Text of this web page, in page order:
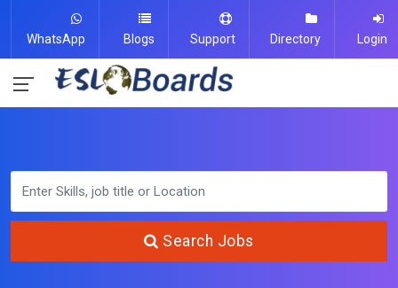
WhatsApp Blogs Support Directory Login
Search Jobs